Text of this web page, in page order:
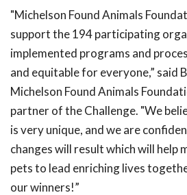
"Michelson Found Animals
support the 194 participating
implemented programs and
and equitable for everyone,” said
Michelson Found Animals
partner of the Challenge. "We
is very unique, and we are
changes will result which will help
pets to lead enriching lives
our winners!”